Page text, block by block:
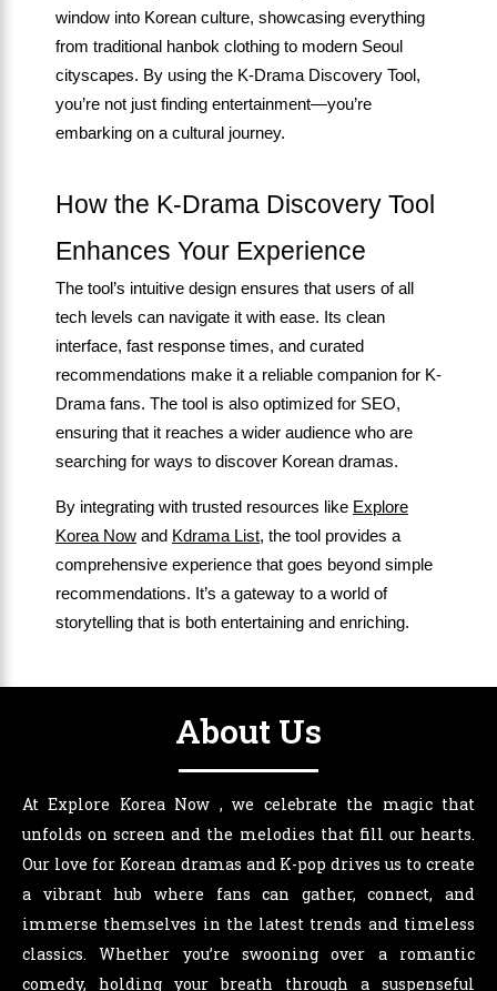
window into Korean culture, showcasing everything
from traditional hanbok clothing to modern Seoul
cityscapes. By using the K-Drama Discovery Tool,
you’re not just finding entertainment—you’re
embarking on a cultural journey.
How the K-Drama Discovery Tool
Enhances Your Experience
The tool’s intuitive design ensures that users of all
tech levels can navigate it with ease. Its clean
interface, fast response times, and curated
recommendations make it a reliable companion for K-
Drama fans. The tool is also optimized for SEO,
ensuring that it reaches a wider audience who are
searching for ways to discover Korean dramas.
By integrating with trusted resources like Explore
Korea Now and Kdrama List, the tool provides a
comprehensive experience that goes beyond simple
recommendations. It’s a gateway to a world of
storytelling that is both entertaining and enriching.
About Us
At Explore Korea Now , we celebrate the magic that
unfolds on screen and the melodies that fill our hearts.
Our love for Korean dramas and K-pop drives us to create
a vibrant hub where fans can gather, connect, and
immerse themselves in the latest trends and timeless
classics. Whether you’re swooning over a romantic
comedy, holding your breath through a suspenseful